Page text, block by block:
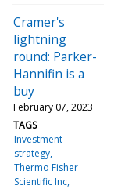
Cramer's
lightning
round: Parker-
Hannifin is a
buy
February 07, 2023
TAGS
Investment
strategy
Thermo Fisher
Scientific Inc